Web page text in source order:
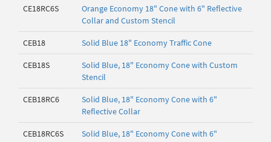
CE18RC6S
Orange Economy 18" Cone with 6" Reflective
Collar and Custom Stencil
CEB18 Solid Blue 18" Economy Traffic Cone
CEB18S
Solid Blue, 18" Economy Cone with Custom
Stencil
CEB18RC6
Solid Blue, 18" Economy Cone with 6"
Reflective Collar
CEB18RC6S
Solid Blue, 18" Economy Cone with 6"